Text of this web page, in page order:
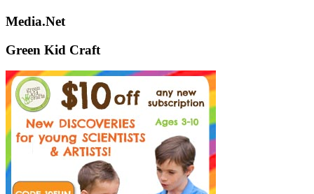
Media.Net
Green Kid Craft